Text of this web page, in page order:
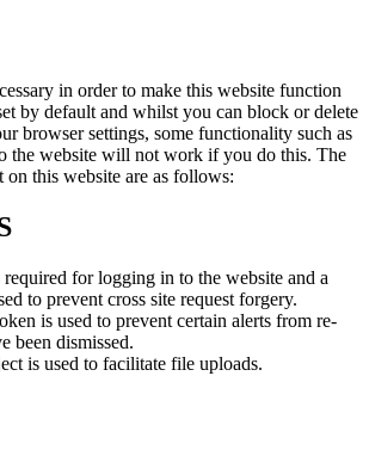
in order to make this website function
by default and whilst you can block or delete
browser settings, some functionality such as
the website will not work if you do this. The
on this website are as follows:
for logging in to the website and a
to prevent cross site request forgery.
is used to prevent certain alerts from re-
been dismissed.
is used to facilitate file uploads.